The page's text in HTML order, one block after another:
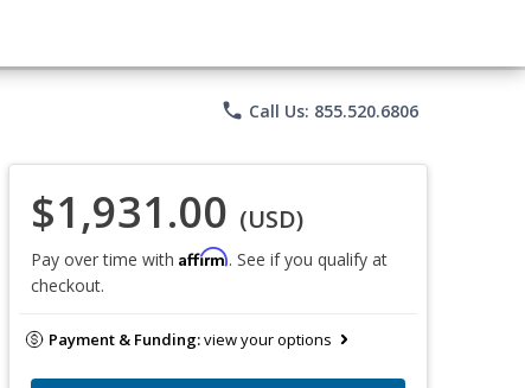
phone Call Us: 855.520.6806
$1,931.00 (USD)
Pay over time with Affirm. See if you qualify at
checkout.
Payment & Funding:view your options